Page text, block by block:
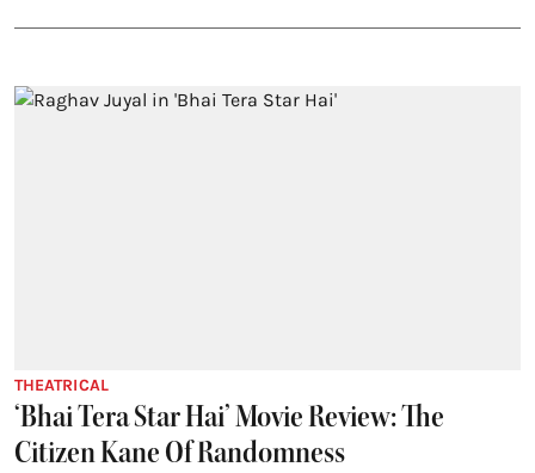
THEATRICAL
‘Bhai Tera Star Hai’ Movie Review: The
Citizen Kane Of Randomness